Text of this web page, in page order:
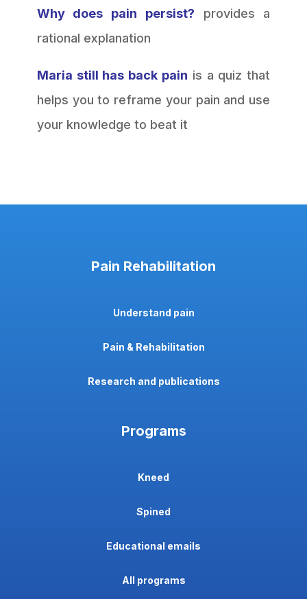
Why does pain persist? provides a
rational explanation
Maria still has back pain is a quiz that
helps you to reframe your pain and use
your knowledge to beat it
Pain Rehabilitation
Understand pain
Pain & Rehabilitation
Research and publications
Programs
Kneed
Spined
Educational emails
All programs